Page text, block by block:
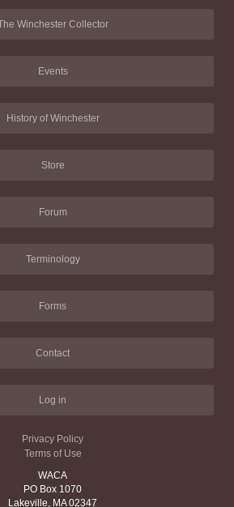
Winchester Collector
Events
History of Winchester
Store
Forum
Terminology
Forms
Contact
Log in
Privacy Policy
Terms of Use
WACA
PO Box 1070
Lakeville, MA 02347